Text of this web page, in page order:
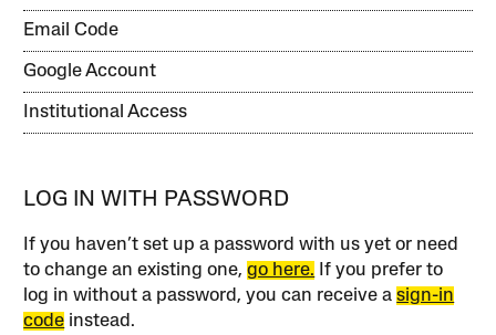
Email Code
Google Account
Institutional Access
LOG IN WITH PASSWORD
If you haven’t set up a password with us yet or need
to change an existing one,go here. If you prefer to
log in without a password, you can receive asign-in
code instead.